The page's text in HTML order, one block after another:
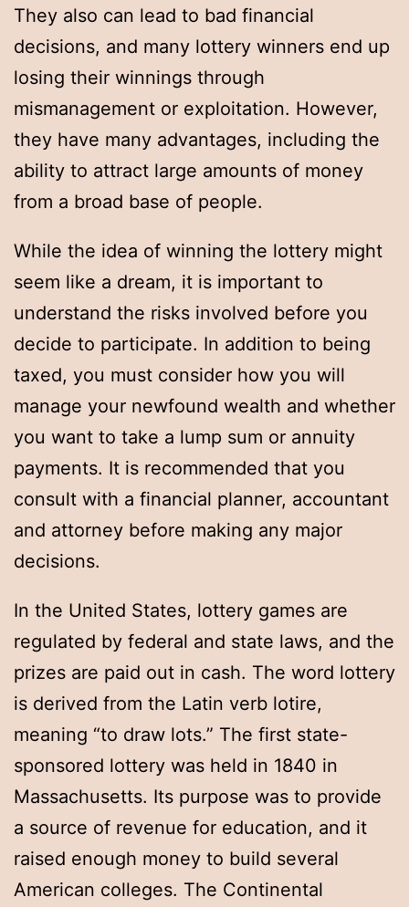
They also can lead to bad financial
decisions, and many lottery winners end up
losing their winnings through
mismanagement or exploitation. However,
they have many advantages, including the
ability to attract large amounts of money
from a broad base of people.
While the idea of winning the lottery might
seem like a dream, it is important to
understand the risks involved before you
decide to participate. In addition to being
taxed, you must consider how you will
manage your newfound wealth and whether
you want to take a lump sum or annuity
payments. It is recommended that you
consult with a financial planner, accountant
and attorney before making any major
decisions.
In the United States, lottery games are
regulated by federal and state laws, and the
prizes are paid out in cash. The word lottery
is derived from the Latin verb lotire,
meaning “to draw lots.” The first state-
sponsored lottery was held in 1840 in
Massachusetts. Its purpose was to provide
a source of revenue for education, and it
raised enough money to build several
American colleges. The Continental